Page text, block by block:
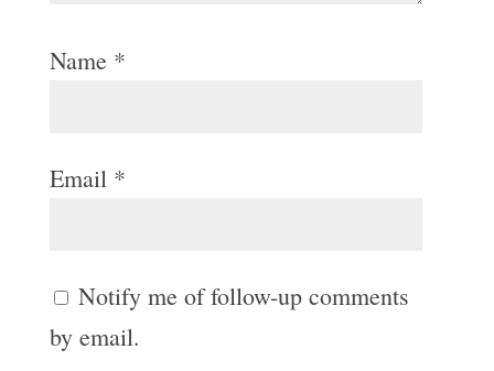
Name *
Email *
Notify me of follow-up comments
by email.